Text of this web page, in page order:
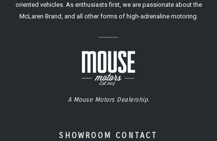
oriented vehicles. As enthusiasts first, we are passionate about the
McLaren Brand, and all other forms of high-adrenaline motoring.
A Mouse Motors Dealership.
SHOWROOM CONTACT